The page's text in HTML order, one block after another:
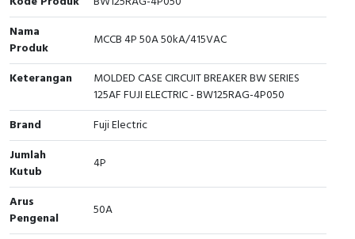
Cable Operated Switch
Signalling Columns
Safety Sensors
Pressure Switch
Ultrasonic & Rotary Encoder
Limit Switch
Panel Box
Nama
Produk
MCCB 4P 50A 50kA/415VAC
Keterangan
MOLDED CASE CIRCUIT BREAKER BW SERIES
125AF FUJI ELECTRIC - BW125RAG-4P050
Brand
Fuji Electric
Jumlah
Kutub
4P
Arus
Pengenal
50A